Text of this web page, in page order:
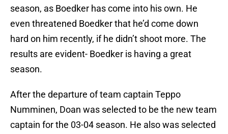
season, as Boedker has come into his own. He
even threatened Boedker that he’d come down
hard on him recently, if he didn’t shoot more. The
results are evident- Boedker is having a great
season.
After the departure of team captain Teppo
Numminen, Doan was selected to be the new team
captain for the 03-04 season. He also was selected